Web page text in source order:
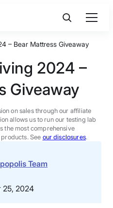
– Bear Mattress Giveaway
2024 –
Giveaway
on sales through our affiliate
allows us to run our testing lab
the most comprehensive
See our disclosures.
Team
25, 2024